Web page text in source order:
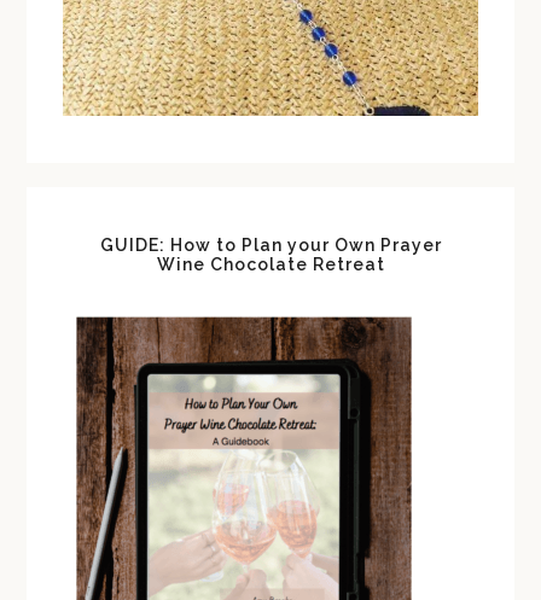
GUIDE: How to Plan your Own Prayer
Wine Chocolate Retreat